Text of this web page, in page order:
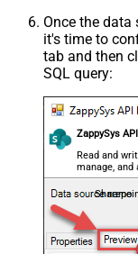
Once the data
it's time to
tab and then
SQL query:
ZappySys
Read and
manage,
files —